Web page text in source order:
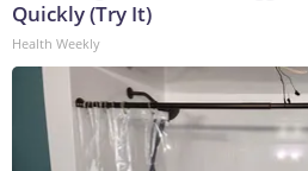
Quickly (Try It)
Health Weekly